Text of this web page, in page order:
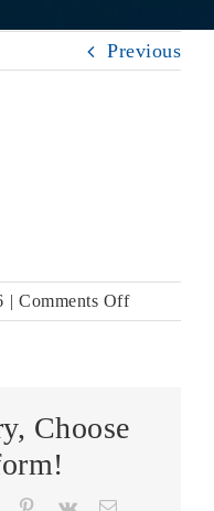
Previous
| Comments Offon
Choose
Tumblr Pinterest
Vk Email